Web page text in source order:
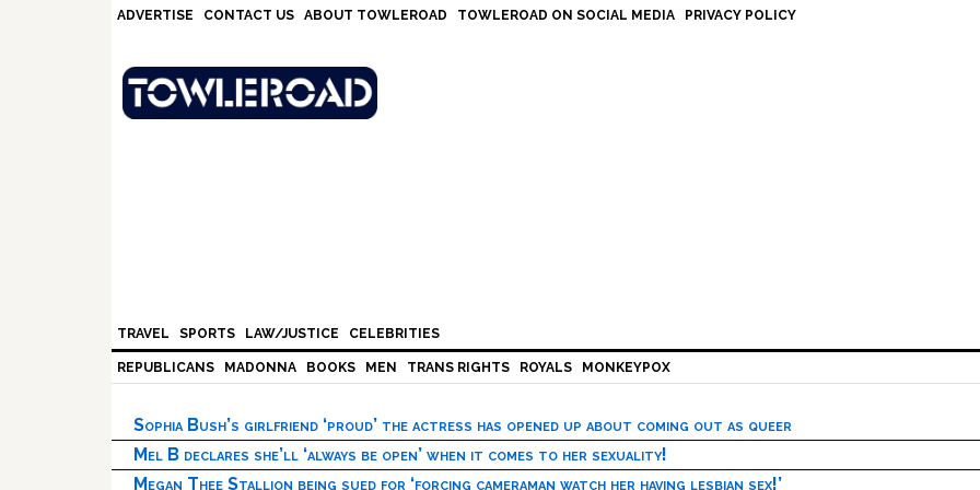
ADVERTISE CONTACT US ABOUT TOWLEROAD TOWLEROAD ON SOCIAL MEDIA PRIVACY POLICY
TRAVEL SPORTS LAW/JUSTICE CELEBRITIES
REPUBLICANS MADONNA BOOKS MEN TRANS RIGHTS ROYALS MONKEYPOX
Sophia Bush’s girlfriend ‘proud’ the actress has opened up about coming out as queer
Mel B declares she’ll ‘always be open’ when it comes to her sexuality!
Megan Thee Stallion being sued for ‘forcing cameraman watch her having lesbian sex!’